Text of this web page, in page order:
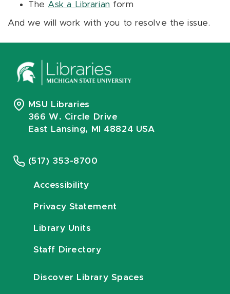
The Ask a Librarian form
And we will work with you to resolve the issue.
MSU Libraries
366 W. Circle Drive
East Lansing, MI 48824 USA
(517) 353-8700
Accessibility
Privacy Statement
Library Units
Staff Directory
Discover Library Spaces